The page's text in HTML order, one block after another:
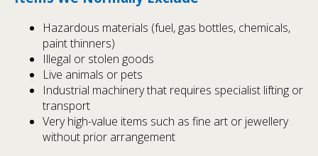
Hazardous materials (fuel, gas bottles, chemicals,
paint thinners)
Illegal or stolen goods
Live animals or pets
Industrial machinery that requires specialist lifting or
transport
Very high-value items such as fine art or jewellery
without prior arrangement